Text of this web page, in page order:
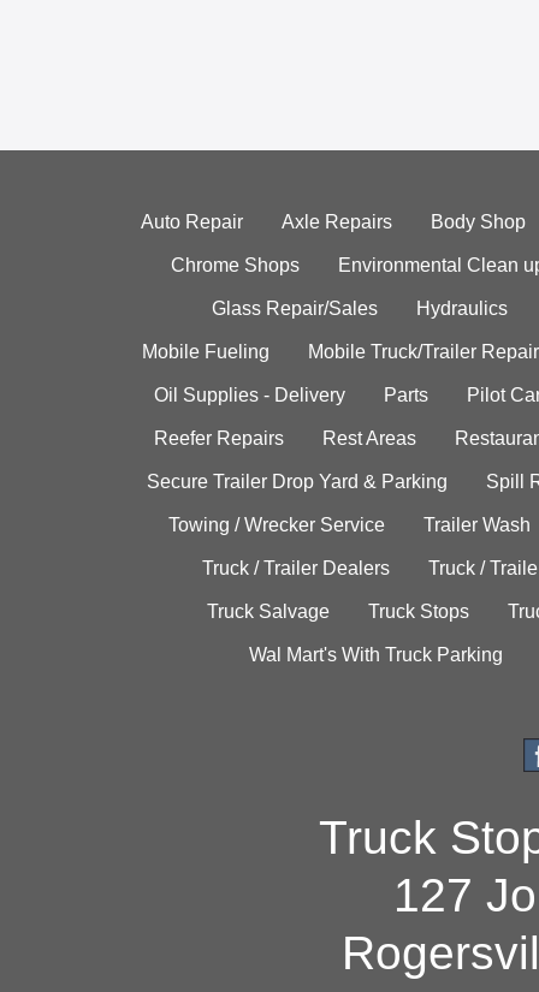
Auto Repair Axle Repairs Body Shop
Chrome Shops Environmental Clean
Glass Repair/Sales Hydraulics
Mobile Fueling Mobile Truck/Trailer Repair
Oil Supplies - Delivery Parts Pilot
Reefer Repairs Rest Areas
Secure Trailer Drop Yard & Parking Spill
Towing / Wrecker Service Trailer Wash
Truck / Trailer Dealers Truck /
Truck Salvage Truck Stops
Wal Mart's With Truck Parking
Truck
127